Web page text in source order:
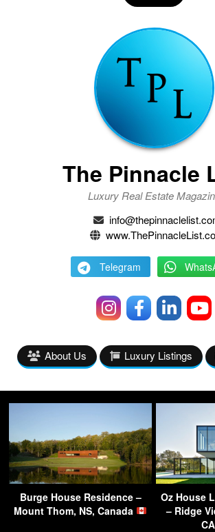
The Pinnacle
Luxury Real Estate
Telegram
About Us Luxury Listings
Burge House Residence –
Mount Thom, NS, Canada
Oz House
– Ridge